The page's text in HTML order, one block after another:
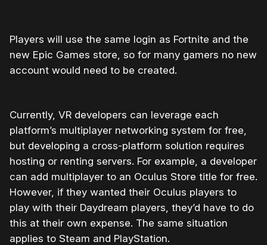
Players will use the same login as Fortnite and the
new Epic Games store, so for many gamers no new
account would need to be created.
Currently, VR developers can leverage each
platform’s multiplayer networking system for free,
but developing a cross-platform solution requires
hosting or renting servers. For example, a developer
can add multiplayer to an Oculus Store title for free.
However, if they wanted their Oculus players to
play with their Daydream players, they’d have to do
this at their own expense. The same situation
applies to Steam and PlayStation.